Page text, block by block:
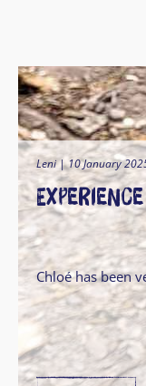
Leni | 10 January
Chloé has been